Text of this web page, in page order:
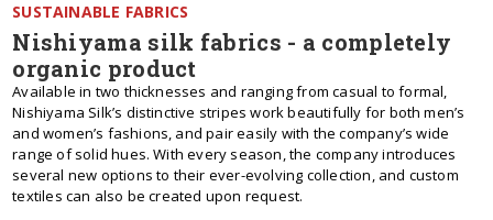
SUSTAINABLE FABRICS
Nishiyama silk fabrics - a completely
organic product
Available in two thicknesses and ranging from casual to formal,
Nishiyama Silk’s distinctive stripes work beautifully for both men’s
and women’s fashions, and pair easily with the company’s wide
range of solid hues. With every season, the company introduces
several new options to their ever-evolving collection, and custom
textiles can also be created upon request.